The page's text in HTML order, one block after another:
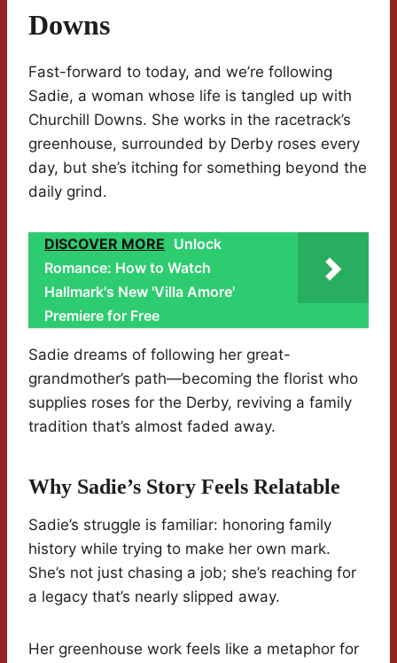
Downs
Fast-forward to today, and we’re following
Sadie, a woman whose life is tangled up with
Churchill Downs. She works in the racetrack’s
greenhouse, surrounded by Derby roses every
day, but she’s itching for something beyond the
daily grind.
DISCOVER MORE Unlock
Romance: How to Watch
Hallmark's New 'Villa Amore'
Premiere for Free
Sadie dreams of following her great-
grandmother’s path—becoming the florist who
supplies roses for the Derby, reviving a family
tradition that’s almost faded away.
Why Sadie’s Story Feels Relatable
Sadie’s struggle is familiar: honoring family
history while trying to make her own mark.
She’s not just chasing a job; she’s reaching for
a legacy that’s nearly slipped away.
Her greenhouse work feels like a metaphor for